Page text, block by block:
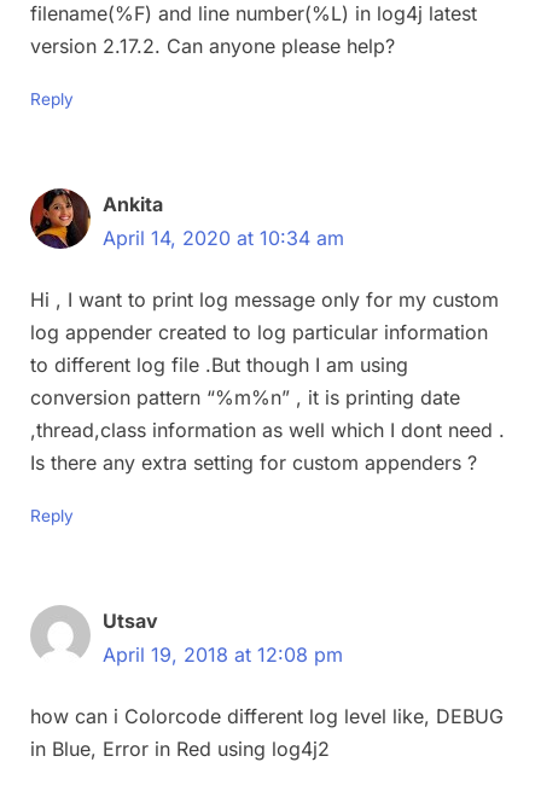
filename(%F) and line number(%L) in log4j latest
version 2.17.2. Can anyone please help?
Reply
Ankita
April 14, 2020 at 10:34 am
Hi , I want to print log message only for my custom
log appender created to log particular information
to different log file .But though I am using
conversion pattern “%m%n” , it is printing date
,thread,class information as well which I dont need .
Is there any extra setting for custom appenders ?
Reply
Utsav
April 19, 2018 at 12:08 pm
how can i Colorcode different log level like, DEBUG
in Blue, Error in Red using log4j2